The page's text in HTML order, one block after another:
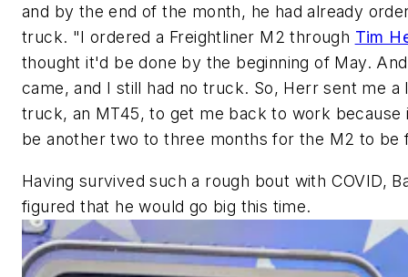
and by the end of the month, he had already
truck. "I ordered a Freightliner M2 through Tim
thought it'd be done by the beginning of May.
came, and I still had no truck. So, Herr sent me a
truck, an MT45, to get me back to work because
be another two to three months for the M2 to be
Having survived such a rough bout with COVID,
figured that he would go big this time.